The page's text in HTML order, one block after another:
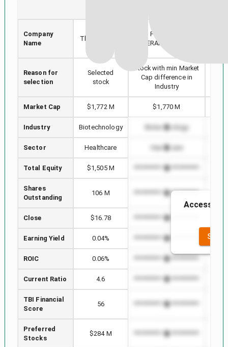
Company
Name
Therapeutics,
FIVE PRIME
THERAPEUTICS INC
Reason for
selection
Selected
stock
Stock with min Market
Cap difference in
Industry
Market Cap $1,772 M $1,770 M
Industry Biotechnology Biotechnology
Sector Healthcare Healthcare
Total Equity $1,505 M *************************
Shares
Outstanding
106 M *************************
Close $16.78 *************************
Earning Yield 0.04% *************************
ROIC 0.06% *************************
Current Ratio 4.6 *************************
TBI Financial
Score
56 *************************
Preferred
Stocks
$284 M *************************
Access to
SEE